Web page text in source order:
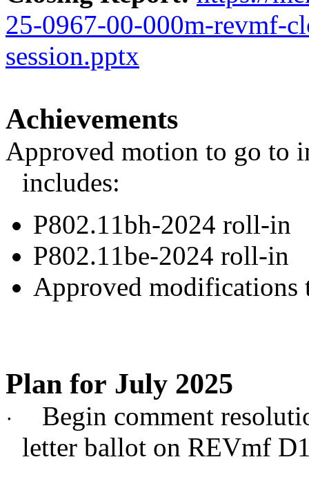
25-0967-00-000m-revmf-
session.pptx
Achievements
Approved motion to go to
includes:
P802.11bh-2024 roll-in
P802.11be-2024 roll-in
Approved modifications
Plan for July 2025
·
Begin comment
letter ballot on REVmf